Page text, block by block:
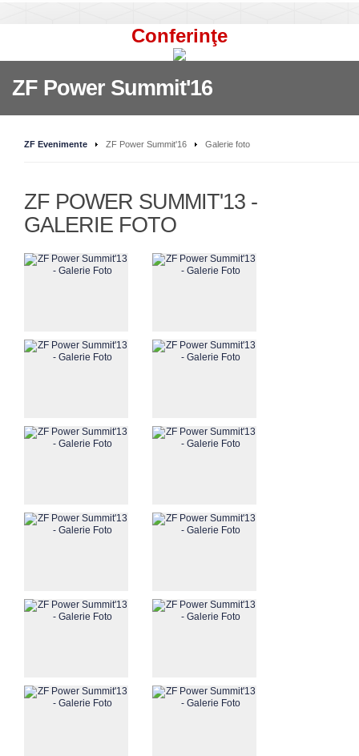
Conferinţe
ZF Power Summit'16
ZF Evenimente ZF Power Summit'16 Galerie foto
ZF POWER SUMMIT'13 -
GALERIE FOTO